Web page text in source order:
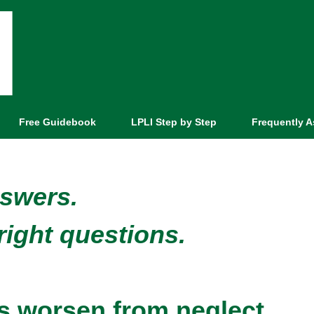
Free Guidebook LPLI Step by Step Frequently
questions.